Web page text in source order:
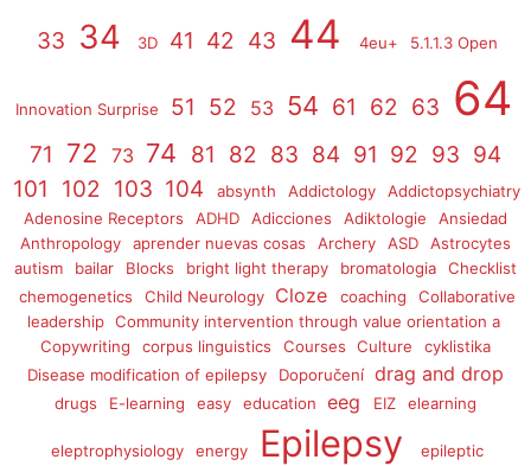
33 34 3D 41 42 43 44 4eu+ 5.1.1.3 Open
Innovation Surprise 51 52 53 54 61 62 63 64
71 72 73 74 81 82 83 84 91 92 93 94
101
102 103 104 absynth Addictology
Addictopsychiatry
Adenosine Receptors
ADHD Adicciones Adiktologie
Ansiedad
Anthropology
aprender nuevas cosas Archery ASD
Astrocytes
autism
bailar Blocks bright light therapy bromatologia
Checklist
chemogenetics
Child Neurology Cloze coaching
Collaborative
leadership Community intervention through value orientation a
Copywriting
corpus linguistics Courses Culture
cyklistika
Disease modification of epilepsy
Doporučení drag and drop
drugs E-learning easy education eeg EIZ elearning
eleptrophysiology energy Epilepsy epileptic